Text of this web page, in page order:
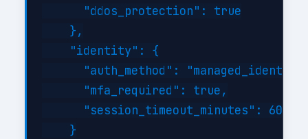
      "ddos_protection": true
    },
    "identity": {
"auth_method":
      "mfa_required": true,
      "session_timeout_minutes": 60
    }